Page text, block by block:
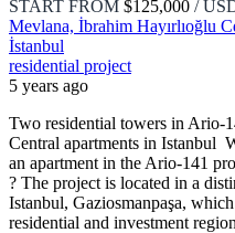
START FROM $125,000 /
Mevlana, İbrahim Hayırlıoğlu
İstanbul
residential project
5 years ago
Two residential towers in Ario-
Central apartments in Istanbul
an apartment in the Ario-141
? The project is located in a
Istanbul, Gaziosmanpaşa,
residential and investment